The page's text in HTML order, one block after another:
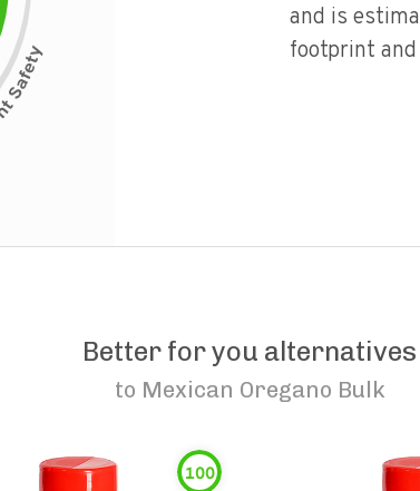
and is
footprint
Better for you alternatives
to Mexican Oregano Bulk
100